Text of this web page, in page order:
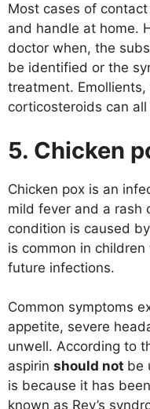
Most cases of
and handle at home.
doctor when, the
be identified or the
treatment.
corticosteroids can
5. Chicken
Chicken pox is an
mild fever and a rash
condition is caused
is common in
future infections.
Common symptoms
appetite, severe
unwell. According to
aspirin should not be
is because it has
known as Rey’s